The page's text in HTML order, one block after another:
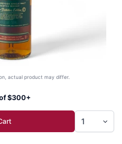
actual product may differ.
$300+